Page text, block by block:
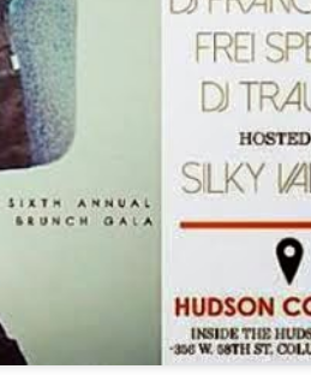
cereal is to great Saturday
for one another.
It's G.O.D - XXXtentacion
in fact we have interviewed him
of his amazing career since
I was definitely going to cover this
and saw the video I was stuck.
energy evoking, lyrical fire starter
this gritty and rough scene you can
attention with this one.